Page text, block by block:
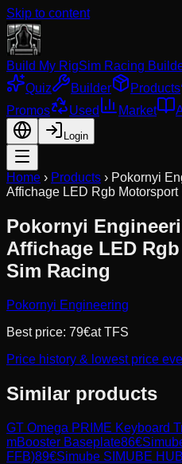
Skip to content
Build My RigSim Racing
Quiz
Builder Products
Promos
Used Market
Login
Home › Products › Pokornyi
Affichage LED Rgb
Pokornyi
Affichage LED
Sim Racing
Pokornyi Engineering
Best price: 79€atTFS
Price history & lowest price
Similar products
GT Omega PRIME Keyboard
mBooster Baseplate86€
FFB)89€Simube SIMUBE HUB